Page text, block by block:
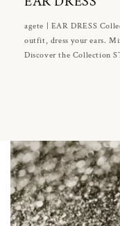
agete | EAR DRESS
outfit, dress your ears.
Discover the Collection